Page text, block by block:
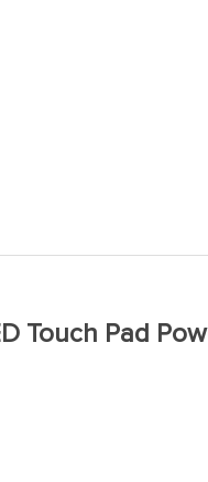
Touch Pad